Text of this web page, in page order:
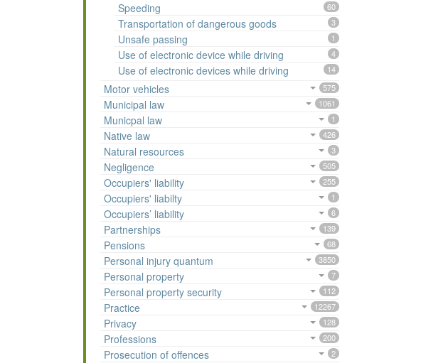
Speeding 60
Transportation of dangerous goods 3
Unsafe passing 1
Use of electronic device while driving 4
Use of electronic devices while driving 14
Motor vehicles 575
Municipal law 1061
Municpal law 1
Native law 426
Natural resources 3
Negligence 505
Occupiers' liability 255
Occupiers' liabilty 1
Occupiers’ liability 6
Partnerships 139
Pensions 68
Personal injury quantum 3850
Personal property 7
Personal property security 112
Practice 12267
Privacy 128
Professions 200
Prosecution of offences 2